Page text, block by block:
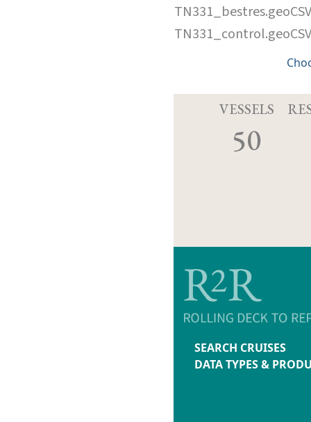
TN331_bestres.geoCSV
TN331_control.geoCSV
VESSELS
50
SEARCH CRUISES
DATA TYPES &